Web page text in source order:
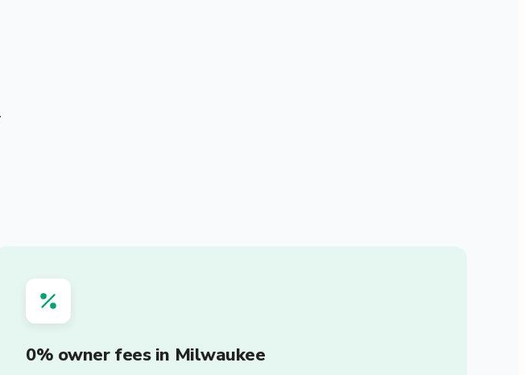
0% owner fees in Milwaukee